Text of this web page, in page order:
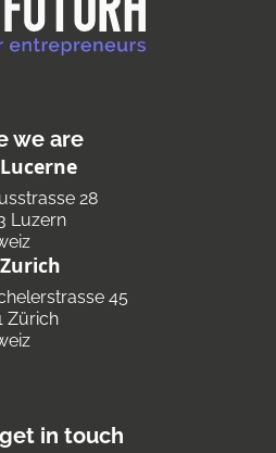
we are
28
Luzern
45
Zürich
in touch